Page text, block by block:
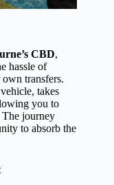
CBD,
hassle of
transfers.
takes
you to
The journey
to absorb the